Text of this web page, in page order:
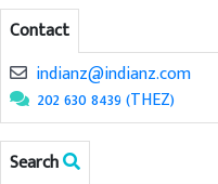
Contact
indianz@indianz.com
202 630 8439 (THEZ)
Search